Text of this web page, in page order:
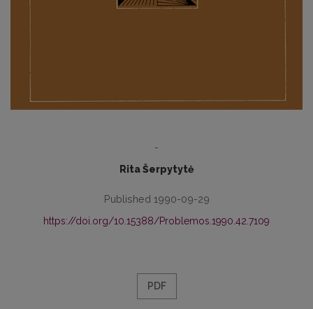
-
Rita Šerpytytė
Published 1990-09-29
https://doi.org/10.15388/Problemos.1990.42.7109
PDF